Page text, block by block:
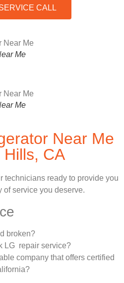
CALL
Me
Me
Near Me
Hills, CA
technicians ready to provide you
service you deserve.
broken?
LG repair service?
company that offers certified